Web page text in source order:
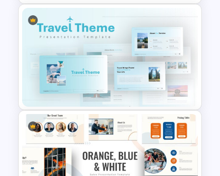
Company Profile Introduction
Slides